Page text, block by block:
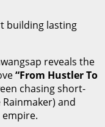
building lasting
reveals the
“From Hustler To
chasing short-
and